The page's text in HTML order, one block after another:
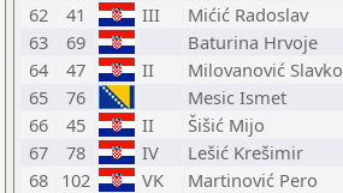
62
41 III Mićić Radoslav
63
69 Baturina Hrvoje
64
47 II Milovanović Slavko
65
76 Mesic Ismet
66
45 II Šišić Mijo
67
78 IV Lešić Krešimir
68 102 VK Martinović Pero